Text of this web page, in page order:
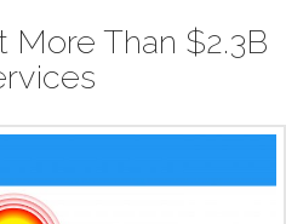
More Than $2.3B